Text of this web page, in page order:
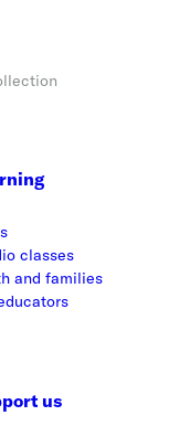
classes
and families
us